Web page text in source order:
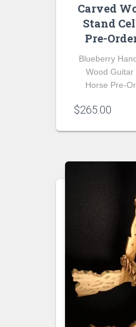
Carved
Stand
Pre-
Blueberry
Wood Guitar
Horse Pre-
$265.00